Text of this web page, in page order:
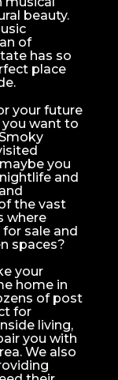
beauty.
of
has so
place
your future
want to
you
and
the vast
where
sale and
spaces?
your
home in
of post
for
living,
you with
We also